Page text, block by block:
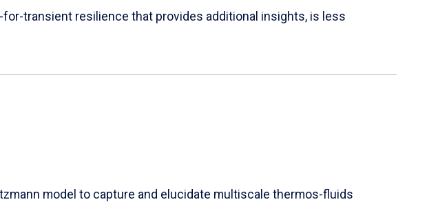
transient resilience that provides additional insights, is less
model to capture and elucidate multiscale thermos-fluids